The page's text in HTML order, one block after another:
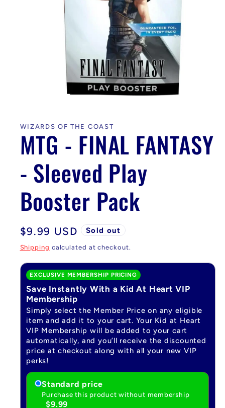
modal
WIZARDS OF THE COAST
MTG - FINAL FANTASY
- Sleeved Play
Booster Pack
Regular
price
$9.99 USD Sold out
Shipping calculated at checkout.
EXCLUSIVE MEMBERSHIP PRICING
Save Instantly With a Kid At Heart VIP
Membership
Simply select the Member Price on any eligible
item and add it to your cart. Your Kid at Heart
VIP Membership will be added to your cart
automatically, and you’ll receive the discounted
price at checkout along with all your new VIP
perks!
Standard price
Purchase this product without membership
$9.99